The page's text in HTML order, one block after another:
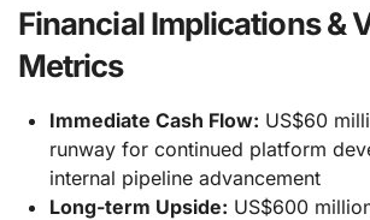
Financial Implications &
Metrics
Immediate Cash Flow: US$60
runway for continued platform
internal pipeline advancement
Long-term Upside: US$600